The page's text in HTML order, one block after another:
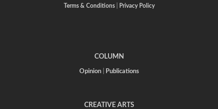
Terms & Conditions| Privacy Policy
COLUMN
Opinion| Publications
CREATIVE ARTS